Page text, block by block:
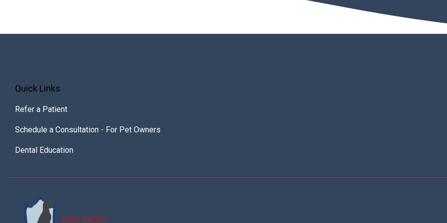
Quick Links
Refer a Patient
Schedule a Consultation - For Pet Owners
Dental Education